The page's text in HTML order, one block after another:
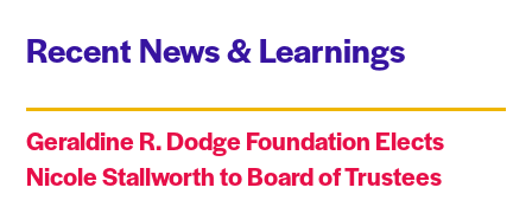
Recent News & Learnings
Geraldine R. Dodge Foundation Elects
Nicole Stallworth to Board of Trustees